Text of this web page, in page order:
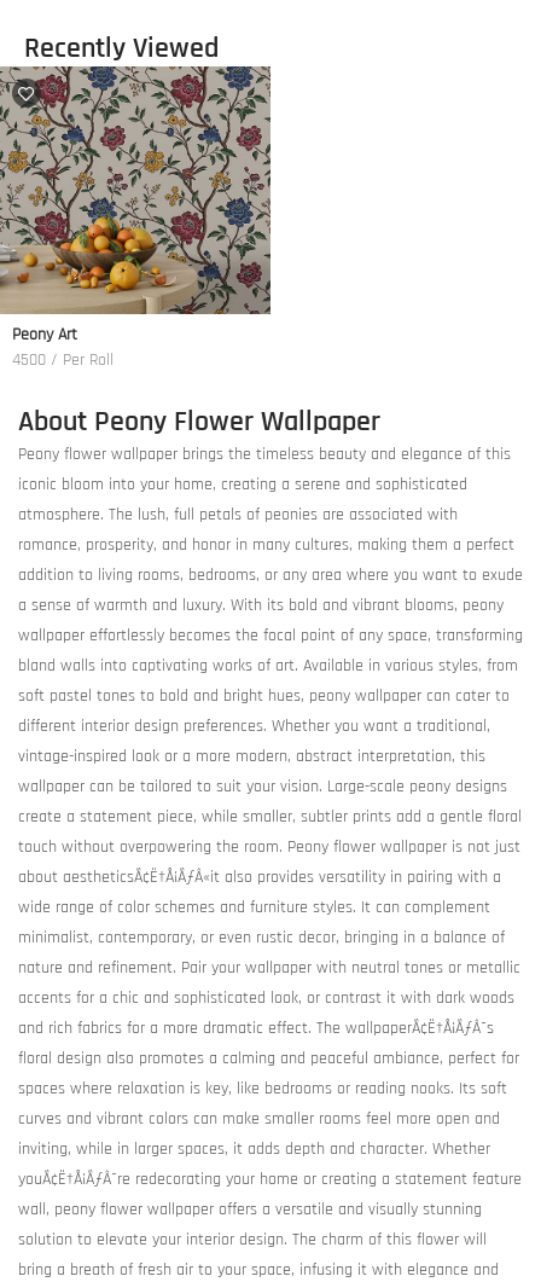
Recently Viewed
Peony Art
4500 / Per Roll
About Peony Flower Wallpaper
Peony flower wallpaper brings the timeless beauty and elegance of this
iconic bloom into your home, creating a serene and sophisticated
atmosphere. The lush, full petals of peonies are associated with
romance, prosperity, and honor in many cultures, making them a perfect
addition to living rooms, bedrooms, or any area where you want to exude
a sense of warmth and luxury. With its bold and vibrant blooms, peony
wallpaper effortlessly becomes the focal point of any space, transforming
bland walls into captivating works of art. Available in various styles, from
soft pastel tones to bold and bright hues, peony wallpaper can cater to
different interior design preferences. Whether you want a traditional,
vintage-inspired look or a more modern, abstract interpretation, this
wallpaper can be tailored to suit your vision. Large-scale peony designs
create a statement piece, while smaller, subtler prints add a gentle floral
touch without overpowering the room. Peony flower wallpaper is not just
about aestheticsÃ¢Ë†Å¡ÃƒÂ«it also provides versatility in pairing with a
wide range of color schemes and furniture styles. It can complement
minimalist, contemporary, or even rustic decor, bringing in a balance of
nature and refinement. Pair your wallpaper with neutral tones or metallic
accents for a chic and sophisticated look, or contrast it with dark woods
and rich fabrics for a more dramatic effect. The wallpaperÃ¢Ë†Å¡ÃƒÂ¯s
floral design also promotes a calming and peaceful ambiance, perfect for
spaces where relaxation is key, like bedrooms or reading nooks. Its soft
curves and vibrant colors can make smaller rooms feel more open and
inviting, while in larger spaces, it adds depth and character. Whether
youÃ¢Ë†Å¡ÃƒÂ¯re redecorating your home or creating a statement feature
wall, peony flower wallpaper offers a versatile and visually stunning
solution to elevate your interior design. The charm of this flower will
bring a breath of fresh air to your space, infusing it with elegance and